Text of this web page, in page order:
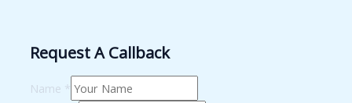
Request A Callback
Name *